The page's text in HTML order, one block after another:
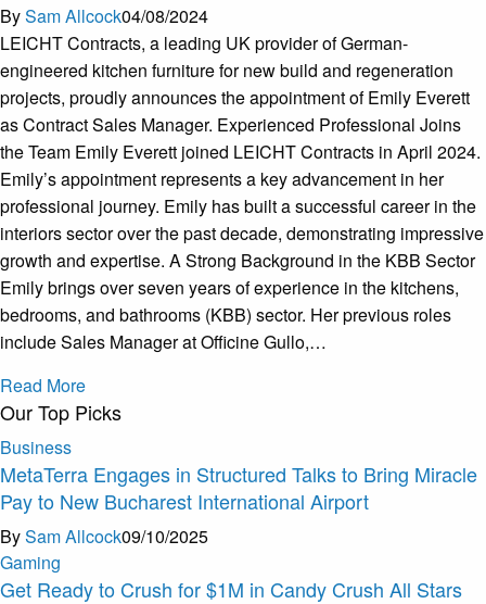
BySam Allcock04/08/2024
LEICHT Contracts, a leading UK provider of German-
engineered kitchen furniture for new build and regeneration
projects, proudly announces the appointment of Emily Everett
as Contract Sales Manager. Experienced Professional Joins
the Team Emily Everett joined LEICHT Contracts in April 2024.
Emily’s appointment represents a key advancement in her
professional journey. Emily has built a successful career in the
interiors sector over the past decade, demonstrating impressive
growth and expertise. A Strong Background in the KBB Sector
Emily brings over seven years of experience in the kitchens,
bedrooms, and bathrooms (KBB) sector. Her previous roles
include Sales Manager at Officine Gullo,…
Read More
Our Top Picks
Business
MetaTerra Engages in Structured Talks to Bring Miracle
Pay to New Bucharest International Airport
BySam Allcock09/10/2025
Gaming
Get Ready to Crush for $1M in Candy Crush All Stars